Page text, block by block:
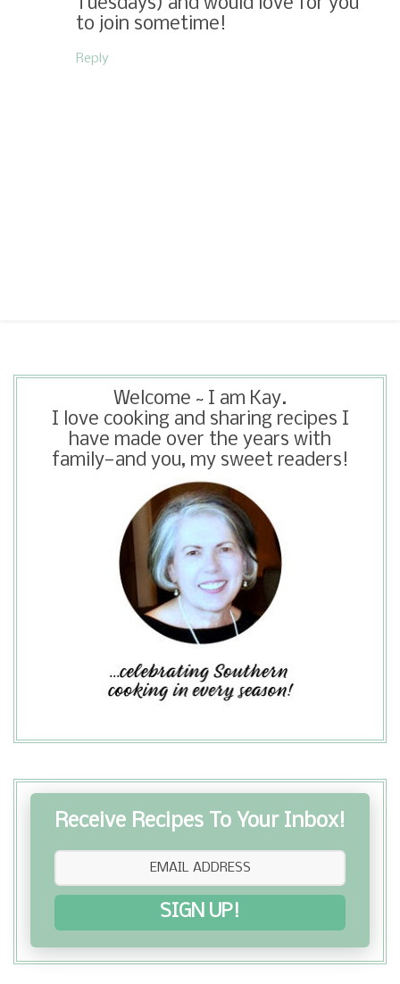
to join sometime!
Reply
Welcome ~ I am Kay.
I love cooking and sharing recipes I
have made over the years with
family—and you, my sweet readers!
Receive Recipes To Your Inbox!
SIGN UP!